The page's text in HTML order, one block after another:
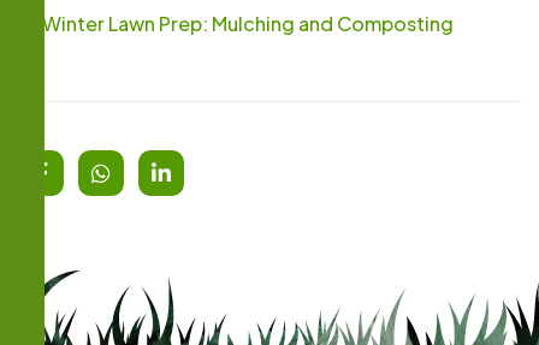
Winter Lawn Prep: Mulching and Composting